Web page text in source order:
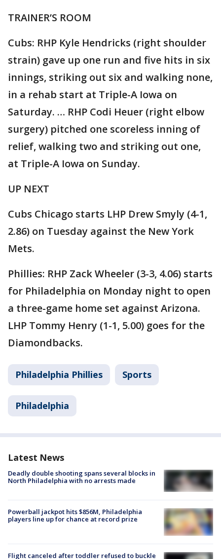
TRAINER’S ROOM
Cubs: RHP Kyle Hendricks (right shoulder
strain) gave up one run and five hits in six
innings, striking out six and walking none,
in a rehab start at Triple-A Iowa on
Saturday. … RHP Codi Heuer (right elbow
surgery) pitched one scoreless inning of
relief, walking two and striking out one,
at Triple-A Iowa on Sunday.
UP NEXT
Cubs Chicago starts LHP Drew Smyly (4-1,
2.86) on Tuesday against the New York
Mets.
Phillies: RHP Zack Wheeler (3-3, 4.06) starts
for Philadelphia on Monday night to open
a three-game home set against Arizona.
LHP Tommy Henry (1-1, 5.00) goes for the
Diamondbacks.
Philadelphia Phillies Sports
Philadelphia
Latest News
Deadly double shooting spans several blocks in
North Philadelphia with no arrests made
Powerball jackpot hits $856M, Philadelphia
players line up for chance at record prize
Flight canceled after toddler refused to buckle